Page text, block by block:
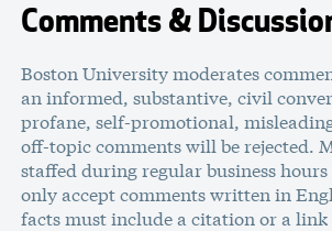
Comments &
Boston University moderates
an informed, substantive, civil
profane, self-promotional,
off-topic comments will be rejected.
staffed during regular business hours
only accept comments written in
facts must include a citation or a